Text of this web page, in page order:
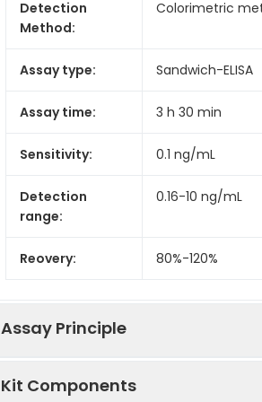
Detection
Method:
Colorimetric
Assay type: Sandwich-ELISA
Assay time: 3 h 30 min
Sensitivity: 0.1 ng/mL
Detection
range:
0.16-10 ng/mL
Reovery: 80%-120%
Assay Principle
This ELISA kit uses the Sandwich-
Kit Components